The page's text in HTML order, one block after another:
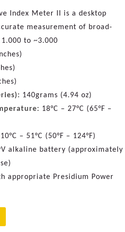
Index Meter II is a desktop
measurement of broad-
to ~3.000
140grams (4.94 oz)
18°C – 27°C (65°F –
10°C – 51°C (50°F – 124°F)
alkaline battery (approximately
appropriate Presidium Power